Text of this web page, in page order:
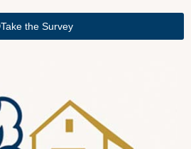
Take the Survey